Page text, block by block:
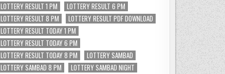
LOTTERY RESULT 1 PM
LOTTERY RESULT 6 PM
LOTTERY RESULT 8 PM
LOTTERY RESULT PDF DOWNLOAD
LOTTERY RESULT TODAY 1 PM
LOTTERY RESULT TODAY 6 PM
LOTTERY RESULT TODAY 8 PM
LOTTERY SAMBAD
LOTTERY SAMBAD 8 PM
LOTTERY SAMBAD NIGHT